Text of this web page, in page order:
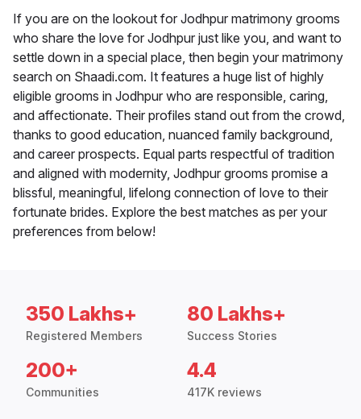
If you are on the lookout for Jodhpur matrimony grooms
who share the love for Jodhpur just like you, and want to
settle down in a special place, then begin your matrimony
search on Shaadi.com. It features a huge list of highly
eligible grooms in Jodhpur who are responsible, caring,
and affectionate. Their profiles stand out from the crowd,
thanks to good education, nuanced family background,
and career prospects. Equal parts respectful of tradition
and aligned with modernity, Jodhpur grooms promise a
blissful, meaningful, lifelong connection of love to their
fortunate brides. Explore the best matches as per your
preferences from below!
350 Lakhs+
Registered Members
80 Lakhs+
Success Stories
200+
Communities
4.4
417K reviews